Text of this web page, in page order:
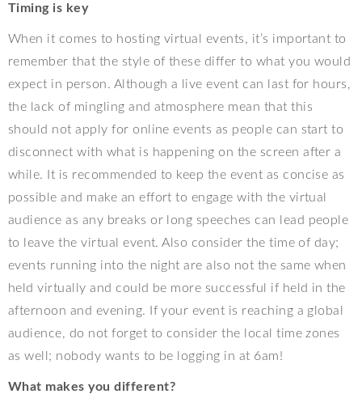
Timing is key
When it comes to hosting virtual events, it’s important to
remember that the style of these differ to what you would
expect in person. Although a live event can last for hours,
the lack of mingling and atmosphere mean that this
should not apply for online events as people can start to
disconnect with what is happening on the screen after a
while. It is recommended to keep the event as concise as
possible and make an effort to engage with the virtual
audience as any breaks or long speeches can lead people
to leave the virtual event. Also consider the time of day;
events running into the night are also not the same when
held virtually and could be more successful if held in the
afternoon and evening. If your event is reaching a global
audience, do not forget to consider the local time zones
as well; nobody wants to be logging in at 6am!
What makes you different?